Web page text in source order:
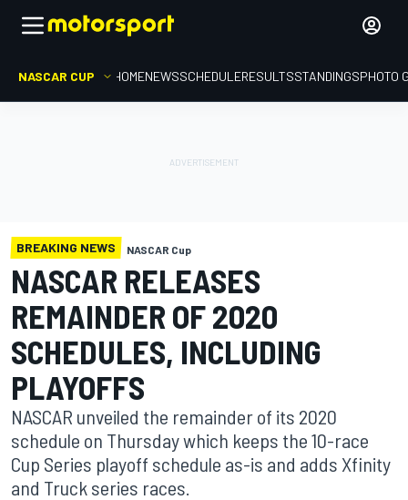
NASCAR CUP HOMENEWSSCHEDULERESULTSSTANDINGSPHOTO
BREAKING NEWS NASCAR Cup
NASCAR RELEASES
REMAINDER OF 2020
SCHEDULES, INCLUDING
PLAYOFFS
NASCAR unveiled the remainder of its 2020
schedule on Thursday which keeps the 10-race
Cup Series playoff schedule as-is and adds Xfinity
and Truck series races.